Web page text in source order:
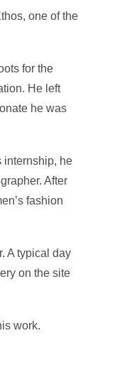
one of the
for the
He left
he was
internship, he
After
fashion
A typical day
on the site
work.